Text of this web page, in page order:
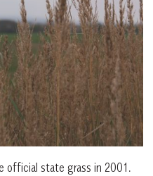
official state grass in 2001.